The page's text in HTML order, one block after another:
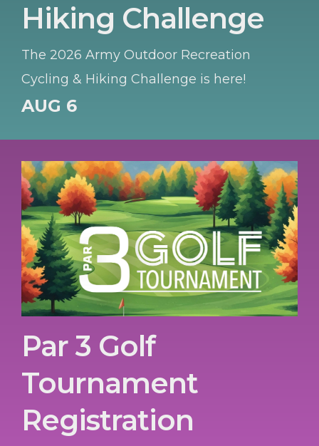
Hiking Challenge
The 2026 Army Outdoor Recreation
Cycling & Hiking Challenge is here!
AUG 6
Par 3 Golf
Tournament
Registration